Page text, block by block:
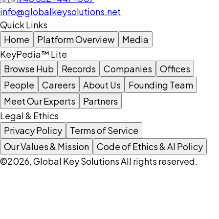
info@globalkeysolutions.net
Quick Links
Home
Platform Overview
Media
KeyPedia™ Lite
Browse Hub
Records Companies
Offices
People
Careers About Us
Founding Team
Meet Our Experts
Partners
Legal & Ethics
Privacy Policy
Terms of Service
Our Values & Mission
Code of Ethics & AI Policy
©2026, Global Key Solutions All rights reserved.